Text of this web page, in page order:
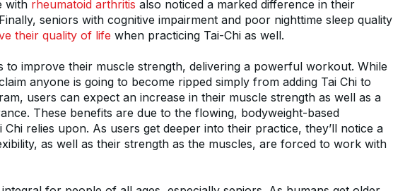
with rheumatoid arthritis also noticed a marked difference in their
seniors with cognitive impairment and poor nighttime sleep quality
their quality of life when practicing Tai-Chi as well.
to improve their muscle strength, delivering a powerful workout. While
anyone is going to become ripped simply from adding Tai Chi to
users can expect an increase in their muscle strength as well as a
These benefits are due to the flowing, bodyweight-based
Chi relies upon. As users get deeper into their practice, they’ll notice a
as well as their strength as the muscles, are forced to work with